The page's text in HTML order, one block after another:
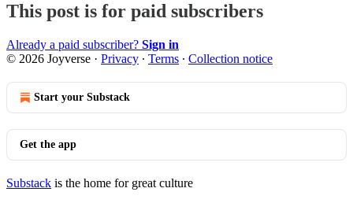
This post is for paid subscribers
Already a paid subscriber? Sign in
© 2026 Joyverse · Privacy ∙ Terms ∙ Collection notice
Start your Substack
Get the app
Substack is the home for great culture